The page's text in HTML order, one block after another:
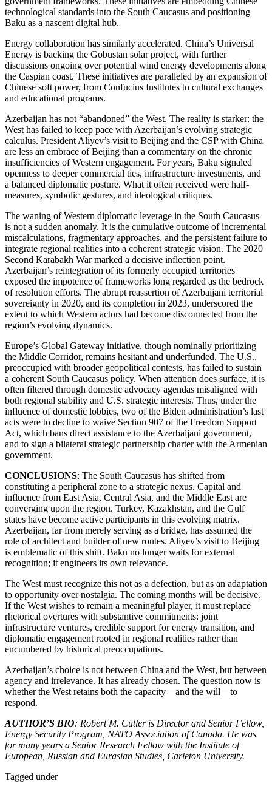
technological standards into the South Caucasus and positioning
Baku as a nascent digital hub.
Energy collaboration has similarly accelerated. China’s Universal
Energy is backing the Gobustan solar project, with further
discussions ongoing over potential wind energy developments along
the Caspian coast. These initiatives are paralleled by an expansion of
Chinese soft power, from Confucius Institutes to cultural exchanges
and educational programs.
Azerbaijan has not “abandoned” the West. The reality is starker: the
West has failed to keep pace with Azerbaijan’s evolving strategic
calculus. President Aliyev’s visit to Beijing and the CSP with China
are less an embrace of Beijing than a commentary on the chronic
insufficiencies of Western engagement. For years, Baku signaled
openness to deeper commercial ties, infrastructure investments, and
a balanced diplomatic posture. What it often received were half-
measures, symbolic gestures, and ideological critiques.
The waning of Western diplomatic leverage in the South Caucasus
is not a sudden anomaly. It is the cumulative outcome of incremental
miscalculations, fragmentary approaches, and the persistent failure to
integrate regional realities into a coherent strategic vision. The 2020
Second Karabakh War marked a decisive inflection point.
Azerbaijan’s reintegration of its formerly occupied territories
exposed the impotence of frameworks long regarded as the bedrock
of resolution efforts. The abrupt reassertion of Azerbaijani territorial
sovereignty in 2020, and its completion in 2023, underscored the
extent to which Western actors had become disconnected from the
region’s evolving dynamics.
Europe’s Global Gateway initiative, though nominally prioritizing
the Middle Corridor, remains hesitant and underfunded. The U.S.,
preoccupied with broader geopolitical contests, has failed to sustain
a coherent South Caucasus policy. When attention does surface, it is
often filtered through domestic advocacy agendas misaligned with
both regional stability and U.S. strategic interests. Thus, under the
influence of domestic lobbies, two of the Biden administration’s last
acts were to decline to waive Section 907 of the Freedom Support
Act, which bans direct assistance to the Azerbaijani government,
and to sign a bilateral strategic partnership charter with the Armenian
government.
CONCLUSIONS: The South Caucasus has shifted from
constituting a peripheral zone to a strategic nexus. Capital and
influence from East Asia, Central Asia, and the Middle East are
converging upon the region. Turkey, Kazakhstan, and the Gulf
states have become active participants in this evolving matrix.
Azerbaijan, far from merely serving as a bridge, has assumed the
role of architect and builder of new routes. Aliyev’s visit to Beijing
is emblematic of this shift. Baku no longer waits for external
recognition; it engineers its own relevance.
The West must recognize this not as a defection, but as an adaptation
to opportunity over nostalgia. The coming months will be decisive.
If the West wishes to remain a meaningful player, it must replace
rhetorical overtures with substantive commitments: joint
infrastructure ventures, credible support for energy transition, and
diplomatic engagement rooted in regional realities rather than
encumbered by historical preoccupations.
Azerbaijan’s choice is not between China and the West, but between
agency and irrelevance. It has already chosen. The question now is
whether the West retains both the capacity—and the will—to
respond.
AUTHOR’S BIO: Robert M. Cutler is Director and Senior Fellow,
Energy Security Program, NATO Association of Canada. He was
for many years a Senior Research Fellow with the Institute of
European, Russian and Eurasian Studies, Carleton University.
Tagged under